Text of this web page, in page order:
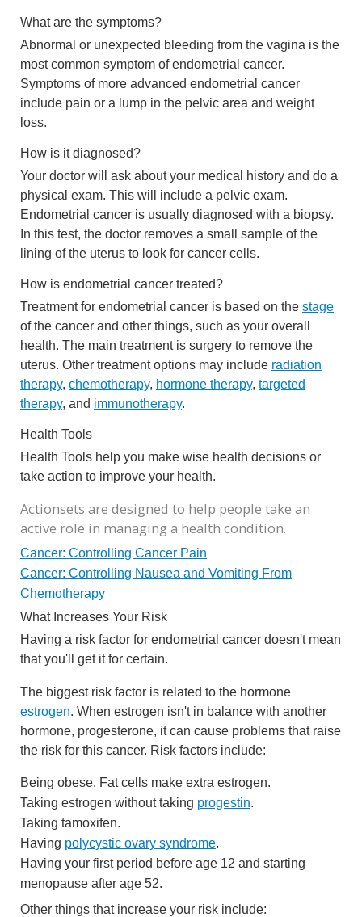
What are the symptoms?
Abnormal or unexpected bleeding from the vagina is the
most common symptom of endometrial cancer.
Symptoms of more advanced endometrial cancer
include pain or a lump in the pelvic area and weight
loss.
How is it diagnosed?
Your doctor will ask about your medical history and do a
physical exam. This will include a pelvic exam.
Endometrial cancer is usually diagnosed with a biopsy.
In this test, the doctor removes a small sample of the
lining of the uterus to look for cancer cells.
How is endometrial cancer treated?
Treatment for endometrial cancer is based on the stage
of the cancer and other things, such as your overall
health. The main treatment is surgery to remove the
uterus. Other treatment options may include radiation
therapy, chemotherapy, hormone therapy, targeted
therapy, and immunotherapy.
Health Tools
Health Tools help you make wise health decisions or
take action to improve your health.
Actionsets are designed to help people take an
active role in managing a health condition.
Cancer: Controlling Cancer Pain
Cancer: Controlling Nausea and Vomiting From
Chemotherapy
What Increases Your Risk
Having a risk factor for endometrial cancer doesn't mean
that you'll get it for certain.
The biggest risk factor is related to the hormone
estrogen. When estrogen isn't in balance with another
hormone, progesterone, it can cause problems that raise
the risk for this cancer. Risk factors include:
Being obese. Fat cells make extra estrogen.
Taking estrogen without taking progestin.
Taking tamoxifen.
Having polycystic ovary syndrome.
Having your first period before age 12 and starting
menopause after age 52.
Other things that increase your risk include: